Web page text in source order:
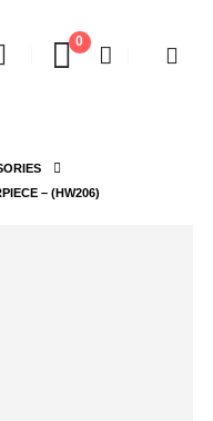
0
– (HW206)